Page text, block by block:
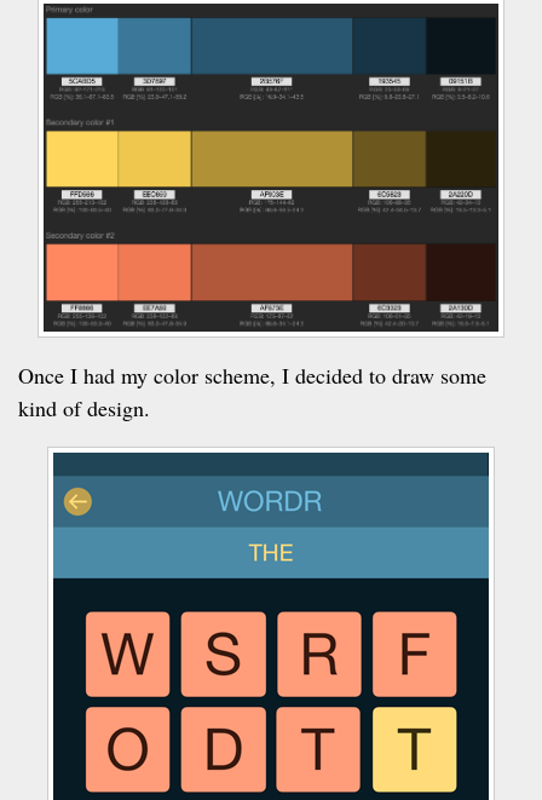
Once I had my color scheme, I decided to draw some
kind of design.